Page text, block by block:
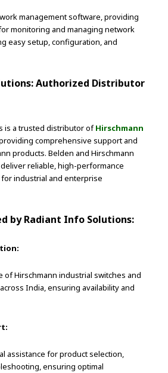
management software, providing
monitoring and managing network
easy setup, configuration, and
Authorized Distributor
is a trusted distributor ofHirschmann
comprehensive support and
products. Belden and Hirschmann
reliable, high-performance
industrial and enterprise
by Radiant Info Solutions:
of Hirschmann industrial switches and
India, ensuring availability and
assistance for product selection,
ensuring optimal